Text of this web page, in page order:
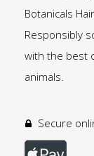
Botanicals
Responsibly
with the best
animals.
Secure